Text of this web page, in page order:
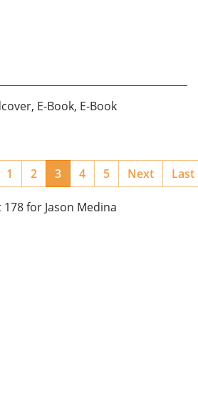
E-Book, E-Book
1 2 3(current)
4 5 Next Last
for Jason Medina